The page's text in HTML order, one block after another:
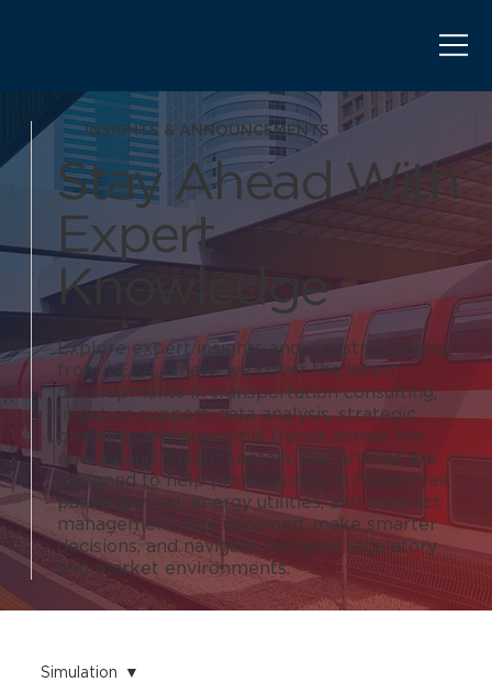
INSIGHTS & ANNOUNCEMENTS
Stay Ahead With
Expert
Knowledge
Explore expert insights and industry updates
from LEPA, where we cover the latest
developments in transportation consulting,
litigation support, data analysis, strategic
planning, and economic trends across the
energy and freight sectors. Our articles are
designed to help professionals in freight rail,
passenger rail, energy utilities, and contract
management stay informed, make smarter
decisions, and navigate complex regulatory
and market environments.
Simulation